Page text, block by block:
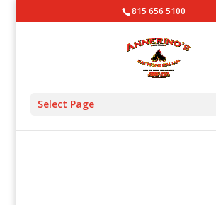
815 656 5100
Select Page